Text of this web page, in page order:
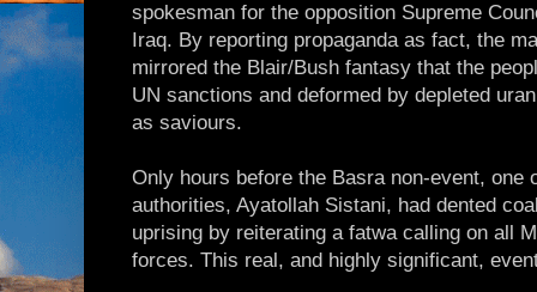
spokesman for the opposition Supreme
Iraq. By reporting propaganda as fact, the
mirrored the Blair/Bush fantasy that the
UN sanctions and deformed by depleted
as saviours.
Only hours before the Basra non-event, one
authorities, Ayatollah Sistani, had dented
uprising by reiterating a fatwa calling on all
forces. This real, and highly significant,